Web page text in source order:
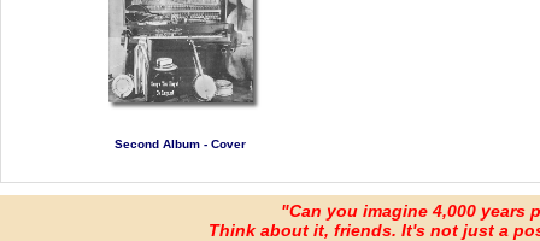
Second Album - Cover
"Can you imagine 4,000 years
Think about it, friends. It's not just a